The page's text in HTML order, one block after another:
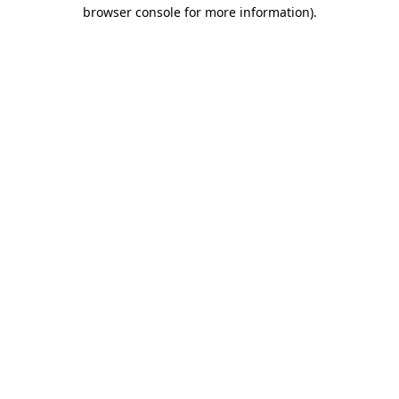
browser console for more information).